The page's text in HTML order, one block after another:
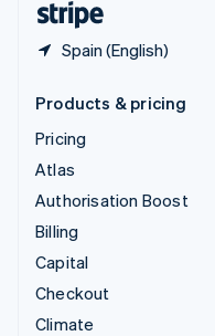
Spain (English)
Products & pricing
Pricing
Atlas
Authorisation Boost
Billing
Capital
Checkout
Climate